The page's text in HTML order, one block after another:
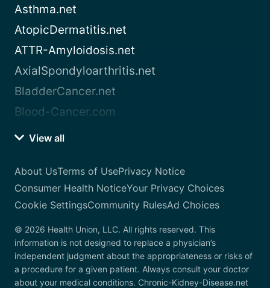
Asthma.net
AtopicDermatitis.net
ATTR-Amyloidosis.net
AxialSpondyloarthritis.net
BladderCancer.net
Blood-Cancer.com
View all
About UsTerms of UsePrivacy Notice
Consumer Health NoticeYour Privacy Choices
Cookie SettingsCommunity RulesAd Choices
© 2026 Health Union, LLC. All rights reserved. This
information is not designed to replace a physician’s
independent judgment about the appropriateness or risks of
a procedure for a given patient. Always consult your doctor
about your medical conditions. Chronic-Kidney-Disease.net